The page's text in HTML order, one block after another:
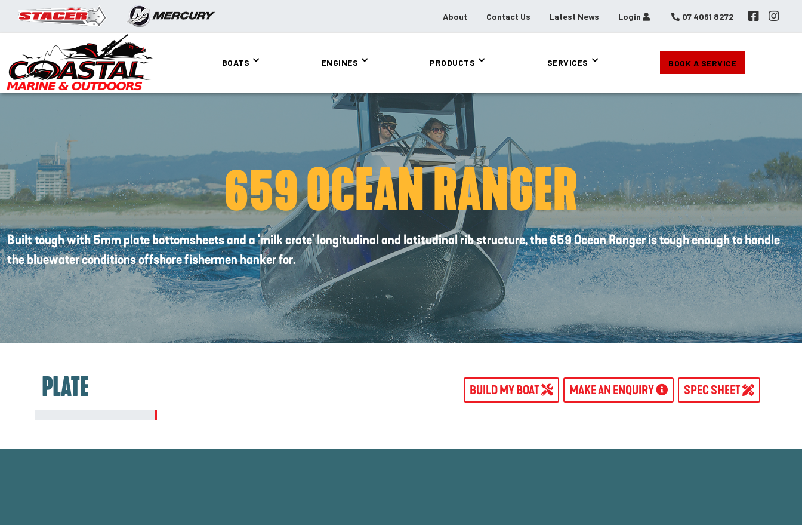
About Contact Us Latest News Login 07 4061 8272
BOATS ENGINES PRODUCTS SERVICES BOOK A SERVICE
659 OCEAN RANGER
Built tough with 5mm plate bottomsheets and a ‘milk crate’ longitudinal and latitudinal rib structure, the 659 Ocean Ranger is tough enough to handle
the bluewater conditions offshore fishermen hanker for.
PLATE BUILD MY BOAT MAKE AN ENQUIRY SPEC SHEET